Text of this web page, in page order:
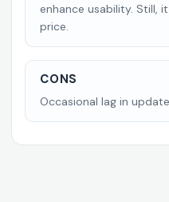
enhance usability. Still,
price.
CONS
Occasional lag in